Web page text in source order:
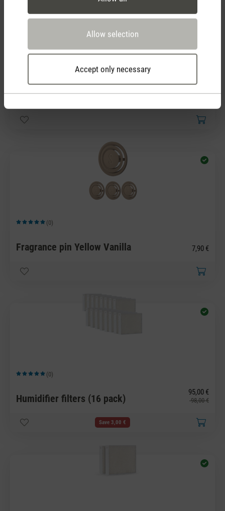
Allow selection
Accept only necessary
Average rating of 5 out of 5 stars
Fragrance pin White Amber
Average rating of 5 out of 5 stars
(0)
Fragrance pin Yellow Vanilla 7,90 €
Average rating of 5 out of 5 stars
(0)
Humidifier filters (16 pack)
95,00 €
98,00 €
Save 3,00 €